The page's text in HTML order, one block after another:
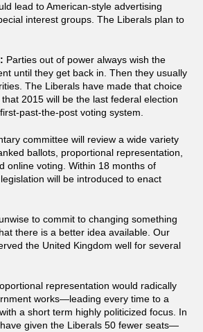
lead to American-style advertising
interest groups. The Liberals plan to
: Parties out of power always wish the
until they get back in. Then they usually
The Liberals have made that choice
2015 will be the last federal election
past-the-post voting system.
committee will review a wide variety
ballots, proportional representation,
online voting. Within 18 months of
will be introduced to enact
to commit to changing something
there is a better idea available. Our
the United Kingdom well for several
representation would radically
works—leading every time to a
a short term highly politicized focus. In
given the Liberals 50 fewer seats—